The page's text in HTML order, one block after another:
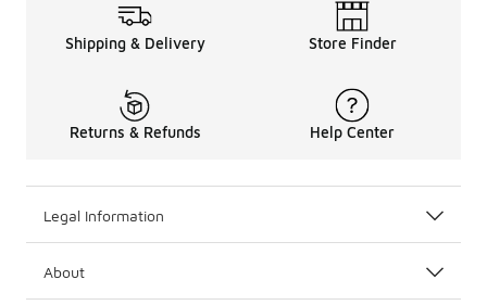
Shipping & Delivery Store Finder
Returns & Refunds Help Center
Legal Information
About